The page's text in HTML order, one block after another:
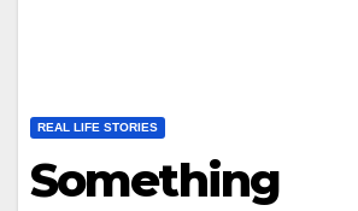
REAL LIFE STORIES
Something